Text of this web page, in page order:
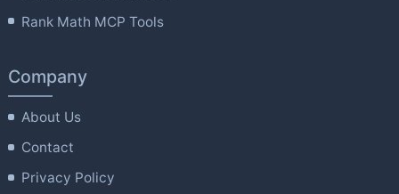
Rank Math MCP Tools
Company
About Us
Contact
Privacy Policy